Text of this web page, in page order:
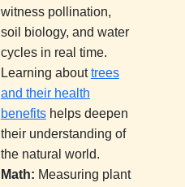
witness pollination,
soil biology, and water
cycles in real time.
Learning abouttrees
and their health
benefitshelps deepen
their understanding of
the natural world.
Math: Measuring plant